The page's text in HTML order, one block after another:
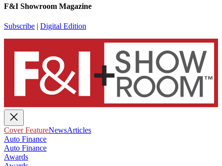
F&I Showroom Magazine
Subscribe | Digital Edition
Cover FeatureNewsArticles
Auto Finance
Auto Finance
Awards